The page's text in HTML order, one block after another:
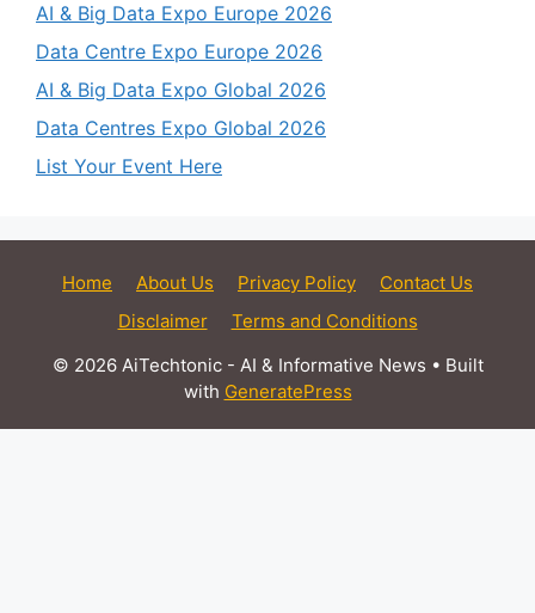
AI & Big Data Expo Europe 2026
Data Centre Expo Europe 2026
AI & Big Data Expo Global 2026
Data Centres Expo Global 2026
List Your Event Here
Home About Us Privacy Policy
Contact Us
Disclaimer
Terms and Conditions
© 2026 AiTechtonic - AI & Informative News • Built
with GeneratePress